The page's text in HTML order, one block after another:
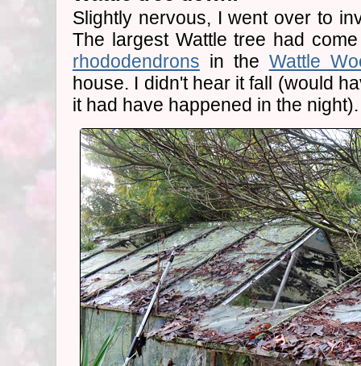
Slightly nervous, I went over to
The largest Wattle tree had
rhododendrons in the Wattle
house. I didn't hear it fall (would
it had have happened in the night).